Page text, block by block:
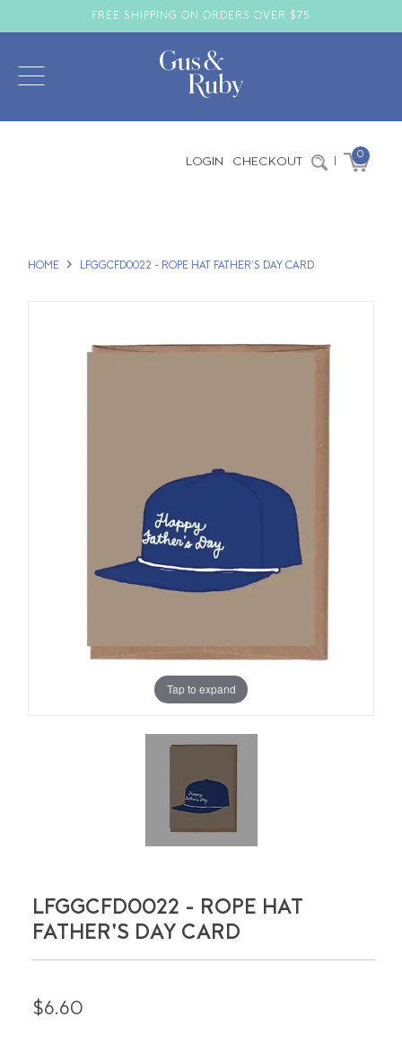
FREE SHIPPING ON ORDERS OVER $75
LOGIN CHECKOUT | 0
HOME LFGGCFD0022 - ROPE HAT FATHER'S DAY CARD
Tap to expand
LFGGCFD0022 - ROPE HAT
FATHER'S DAY CARD
$6.60